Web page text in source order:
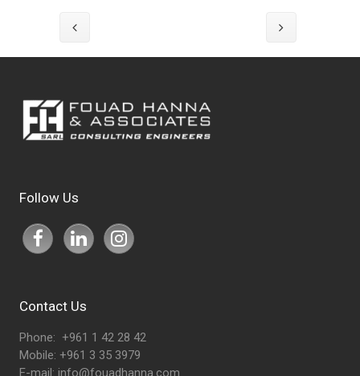
Follow Us
Contact Us
Phone: +961 1 42 28 42
Mobile: +961 3 35 3979
E-mail: info@fouadhanna.com